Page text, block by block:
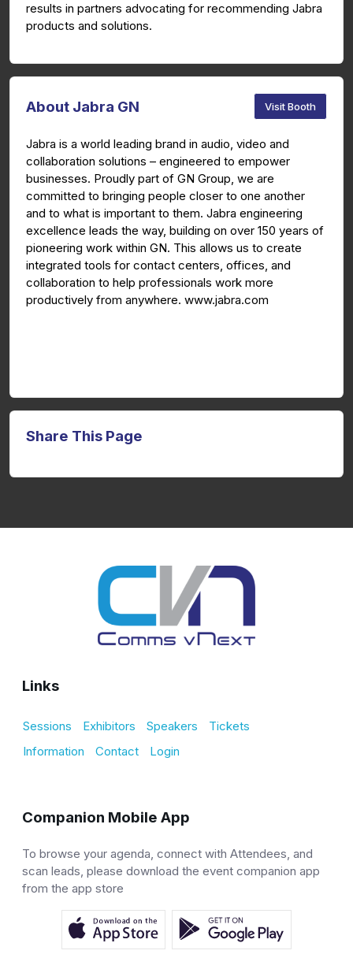
results in partners advocating for recommending Jabra
products and solutions.
About Jabra GN Visit Booth
Jabra is a world leading brand in audio, video and
collaboration solutions – engineered to empower
businesses. Proudly part of GN Group, we are
committed to bringing people closer to one another
and to what is important to them. Jabra engineering
excellence leads the way, building on over 150 years of
pioneering work within GN. This allows us to create
integrated tools for contact centers, offices, and
collaboration to help professionals work more
productively from anywhere. www.jabra.com
Share This Page
Links
Sessions Exhibitors Speakers
Tickets
Information
Contact Login
Companion Mobile App
To browse your agenda, connect with Attendees, and
scan leads, please download the event companion app
from the app store